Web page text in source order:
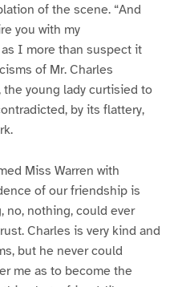
of the scene. “And
you with my
I more than suspect it
of Mr. Charles
the young lady curtisied to
by its flattery,
Miss Warren with
of our friendship is
no, nothing, could ever
Charles is very kind and
but he never could
me as to become the